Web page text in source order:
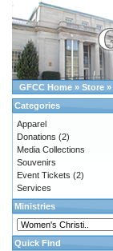
GFCC Home » Store »
Categories
Apparel
Donations (2)
Media Collections
Souvenirs
Event Tickets (2)
Services
Ministries
Quick Find